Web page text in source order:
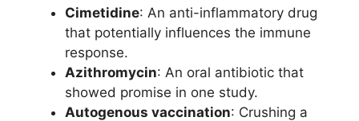
Cimetidine: An anti-inflammatory drug
that potentially influences the immune
response.
Azithromycin: An oral antibiotic that
showed promise in one study.
Autogenous vaccination: Crushing a